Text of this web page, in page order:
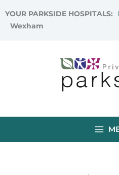
to
content
YOUR PARKSIDE HOSPITALS:
Wexham